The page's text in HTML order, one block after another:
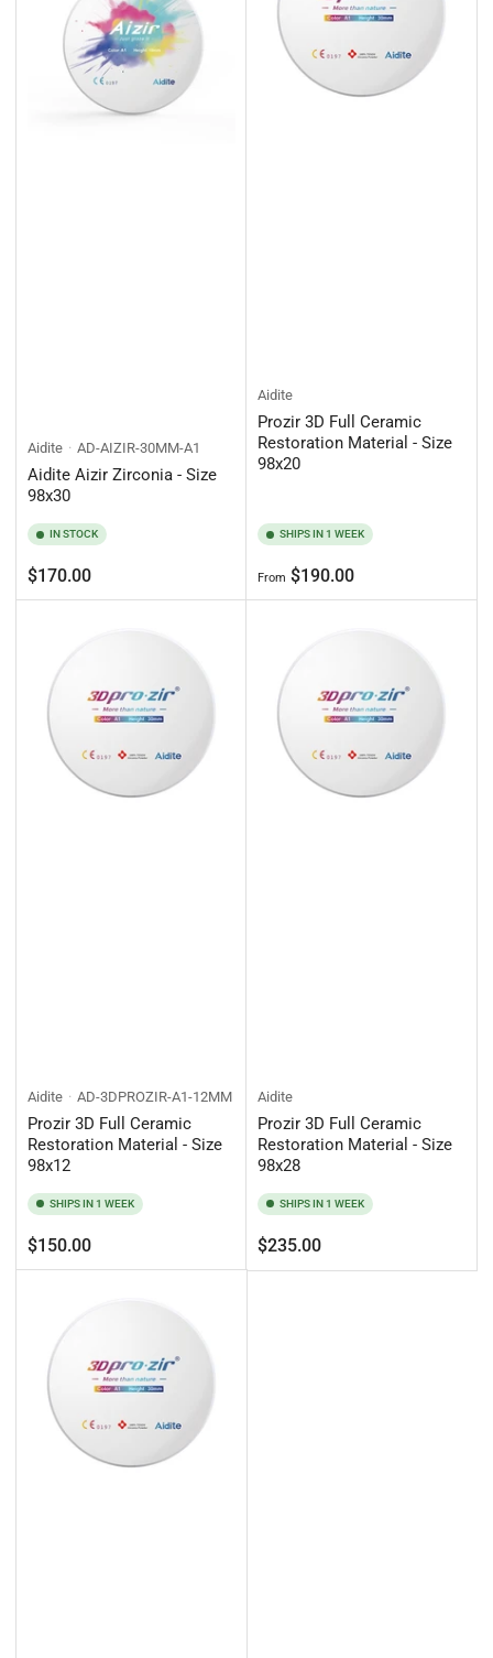
Aidite AD-AIZIR-30MM-A1
Aidite Aizir Zirconia - Size
98x30
IN STOCK
Regular
price
$170.00
Aidite
Prozir 3D Full Ceramic
Restoration Material - Size
98x20
SHIPS IN 1 WEEK
Regular
price
From $190.00
Aidite AD-3DPROZIR-A1-12MM
Prozir 3D Full Ceramic
Restoration Material - Size
98x12
SHIPS IN 1 WEEK
Regular
price
$150.00
Aidite
Prozir 3D Full Ceramic
Restoration Material - Size
98x28
SHIPS IN 1 WEEK
Regular
price
$235.00